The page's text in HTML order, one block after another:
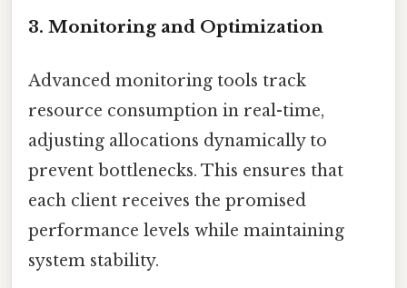
3. Monitoring and Optimization
Advanced monitoring tools track
resource consumption in real-time,
adjusting allocations dynamically to
prevent bottlenecks. This ensures that
each client receives the promised
performance levels while maintaining
system stability.